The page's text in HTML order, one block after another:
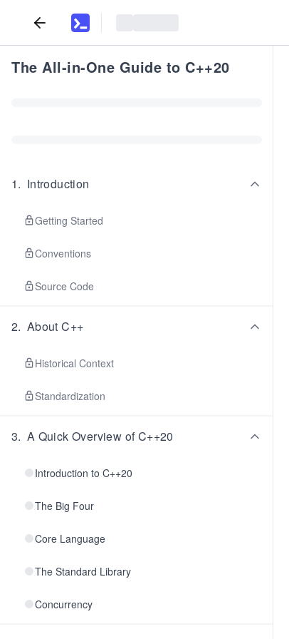
The All-in-One Guide to C++20
1. Introduction
Getting Started
Conventions
Source Code
2. About C++
Historical Context
Standardization
3. A Quick Overview of C++20
Introduction to C++20
The Big Four
Core Language
The Standard Library
Concurrency